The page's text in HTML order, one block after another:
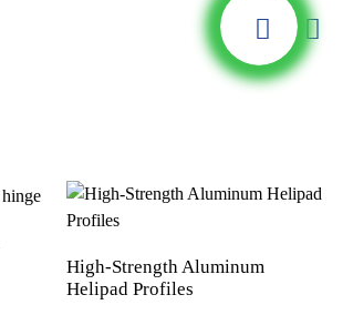
High-Strength Aluminum
Helipad Profiles